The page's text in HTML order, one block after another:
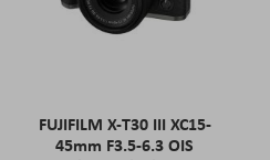
FUJIFILM X-T30 III XC15-
45mm F3.5-6.3 OIS